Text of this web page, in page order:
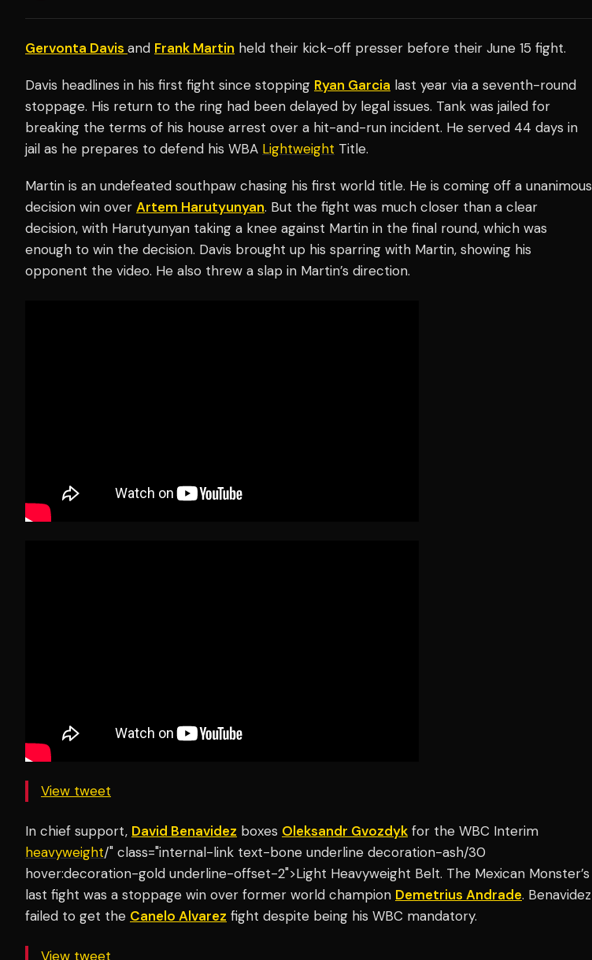
Gervonta Davis and Frank Martin held their kick-off presser before their June 15 fight.
Davis headlines in his first fight since stopping Ryan Garcia last year via a seventh-round
stoppage. His return to the ring had been delayed by legal issues. Tank was jailed for
breaking the terms of his house arrest over a hit-and-run incident. He served 44 days in
jail as he prepares to defend his WBA Lightweight Title.
Martin is an undefeated southpaw chasing his first world title. He is coming off a unanimous
decision win over Artem Harutyunyan. But the fight was much closer than a clear
decision, with Harutyunyan taking a knee against Martin in the final round, which was
enough to win the decision. Davis brought up his sparring with Martin, showing his
opponent the video. He also threw a slap in Martin’s direction.
View tweet
In chief support, David Benavidez boxes Oleksandr Gvozdyk for the WBC Interim
heavyweight/" class="internal-link text-bone underline decoration-ash/30
hover:decoration-gold underline-offset-2">Light Heavyweight Belt. The Mexican Monster’s
last fight was a stoppage win over former world champion Demetrius Andrade. Benavidez
failed to get the Canelo Alvarez fight despite being his WBC mandatory.
View tweet